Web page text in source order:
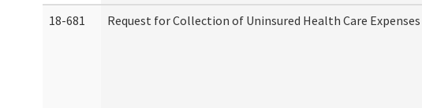
18-681
Request for Collection of Uninsured Health Care Expenses